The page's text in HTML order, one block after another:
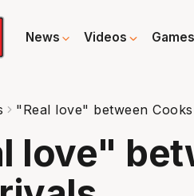
News Videos Games
"Real love" between
love"